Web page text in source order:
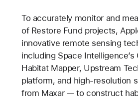
To accurately monitor and
of Restore Fund projects,
innovative remote sensing
including Space Intelligence’s
Habitat Mapper, Upstream
platform, and high-resolution
from Maxar — to construct